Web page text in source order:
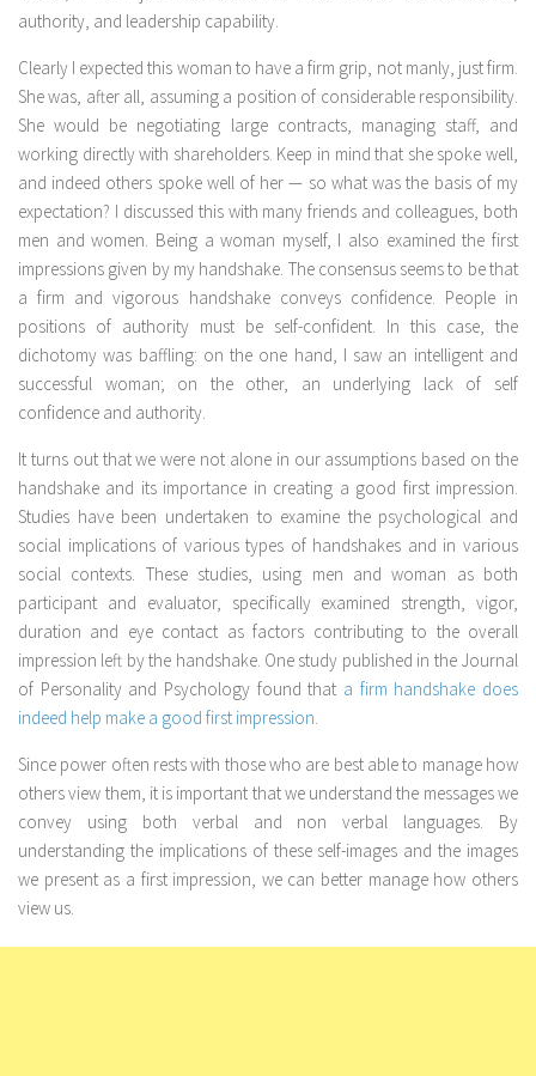
authority, and leadership capability.
Clearly I expected this woman to have a firm grip, not manly, just firm.
She was, after all, assuming a position of considerable responsibility.
She would be negotiating large contracts, managing staff, and
working directly with shareholders. Keep in mind that she spoke well,
and indeed others spoke well of her — so what was the basis of my
expectation? I discussed this with many friends and colleagues, both
men and women. Being a woman myself, I also examined the first
impressions given by my handshake. The consensus seems to be that
a firm and vigorous handshake conveys confidence. People in
positions of authority must be self-confident. In this case, the
dichotomy was baffling: on the one hand, I saw an intelligent and
successful woman; on the other, an underlying lack of self
confidence and authority.
It turns out that we were not alone in our assumptions based on the
handshake and its importance in creating a good first impression.
Studies have been undertaken to examine the psychological and
social implications of various types of handshakes and in various
social contexts. These studies, using men and woman as both
participant and evaluator, specifically examined strength, vigor,
duration and eye contact as factors contributing to the overall
impression left by the handshake. One study published in the Journal
of Personality and Psychology found that a firm handshake does
indeed help make a good first impression.
Since power often rests with those who are best able to manage how
others view them, it is important that we understand the messages we
convey using both verbal and non verbal languages. By
understanding the implications of these self-images and the images
we present as a first impression, we can better manage how others
view us.